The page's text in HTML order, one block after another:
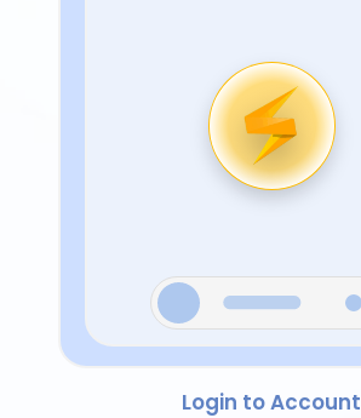
Login to Account